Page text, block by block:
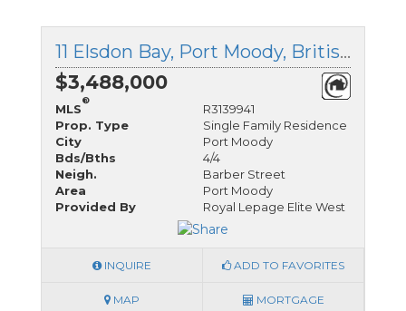
11 Elsdon Bay, Port Moody, British Columbia
$3,488,000
MLS
®
R3139941
Prop. Type
Single Family Residence
City
Port Moody
Bds/Bths
4/4
Neigh.
Barber Street
Area
Port Moody
Provided By
Royal Lepage Elite West
INQUIRE ADD TO FAVORITES
MAP MORTGAGE